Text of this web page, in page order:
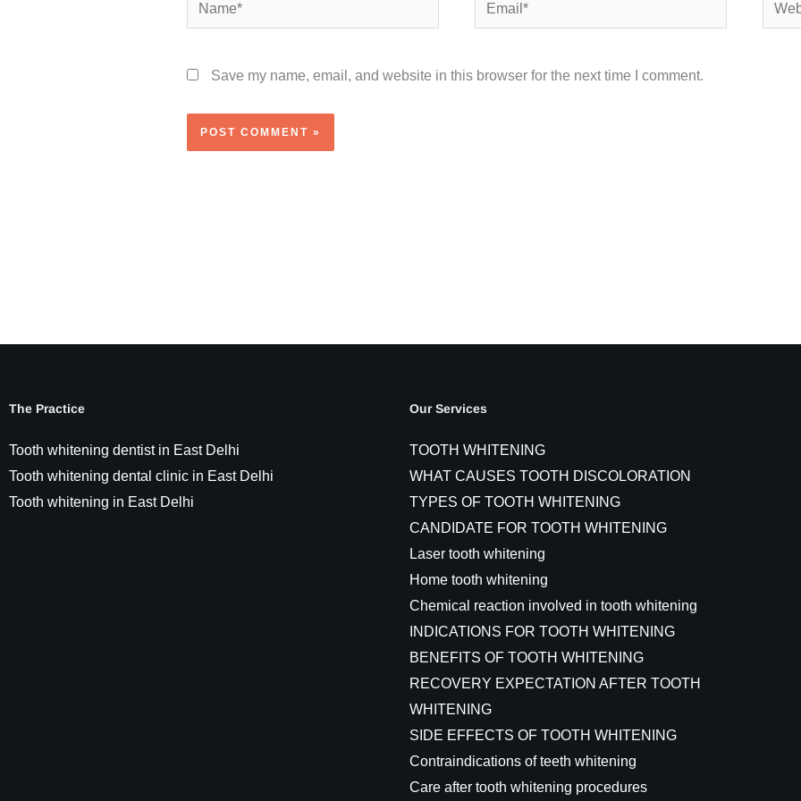
Save my name, email, and website in this browser for the next time I comment.
The Practice
Tooth whitening dentist in East Delhi
Tooth whitening dental clinic in East Delhi
Tooth whitening in East Delhi
Our Services
TOOTH WHITENING
WHAT CAUSES TOOTH DISCOLORATION
TYPES OF TOOTH WHITENING
CANDIDATE FOR TOOTH WHITENING
Laser tooth whitening
Home tooth whitening
Chemical reaction involved in tooth whitening
INDICATIONS FOR TOOTH WHITENING
BENEFITS OF TOOTH WHITENING
RECOVERY EXPECTATION AFTER TOOTH
WHITENING
SIDE EFFECTS OF TOOTH WHITENING
Contraindications of teeth whitening
Care after tooth whitening procedures